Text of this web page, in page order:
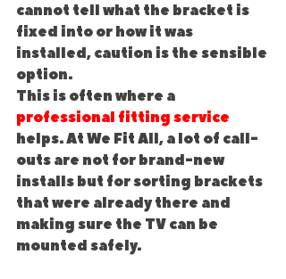
cannot tell what the bracket is
fixed into or how it was
installed, caution is the sensible
option.
This is often where a
professional fitting service
helps. At We Fit All, a lot of call-
outs are not for brand-new
installs but for sorting brackets
that were already there and
making sure the TV can be
mounted safely.